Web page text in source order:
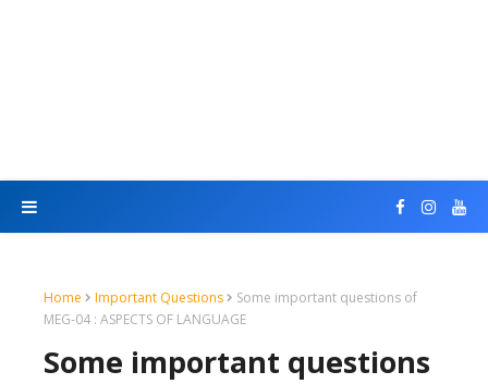
Home Important Questions
Some important questions of
MEG-04 : ASPECTS OF LANGUAGE
Some important questions